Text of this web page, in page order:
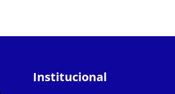
Institucional